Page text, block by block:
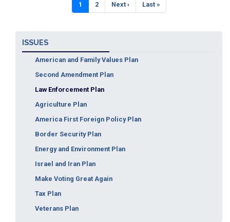
Current
page
1 Page
2
Next
page
Next ›
Last
page
Last »
ISSUES
American and Family Values Plan
Second Amendment Plan
Law Enforcement Plan
Agriculture Plan
America First Foreign Policy Plan
Border Security Plan
Energy and Environment Plan
Israel and Iran Plan
Make Voting Great Again
Tax Plan
Veterans Plan